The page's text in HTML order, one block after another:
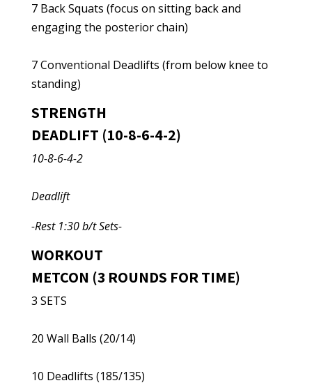
7 Back Squats (focus on sitting back and
engaging the posterior chain)
7 Conventional Deadlifts (from below knee to
standing)
STRENGTH
DEADLIFT (10-8-6-4-2)
10-8-6-4-2
Deadlift
-Rest 1:30 b/t Sets-
WORKOUT
METCON (3 ROUNDS FOR TIME)
3 SETS
20 Wall Balls (20/14)
10 Deadlifts (185/135)